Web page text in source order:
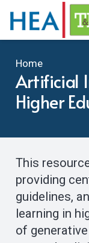
Home
Artificial
Higher
This
providing
guidelines,
learning in
of